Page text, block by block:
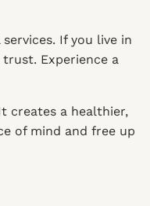
If you live in
Experience a
creates a healthier,
of mind and free up